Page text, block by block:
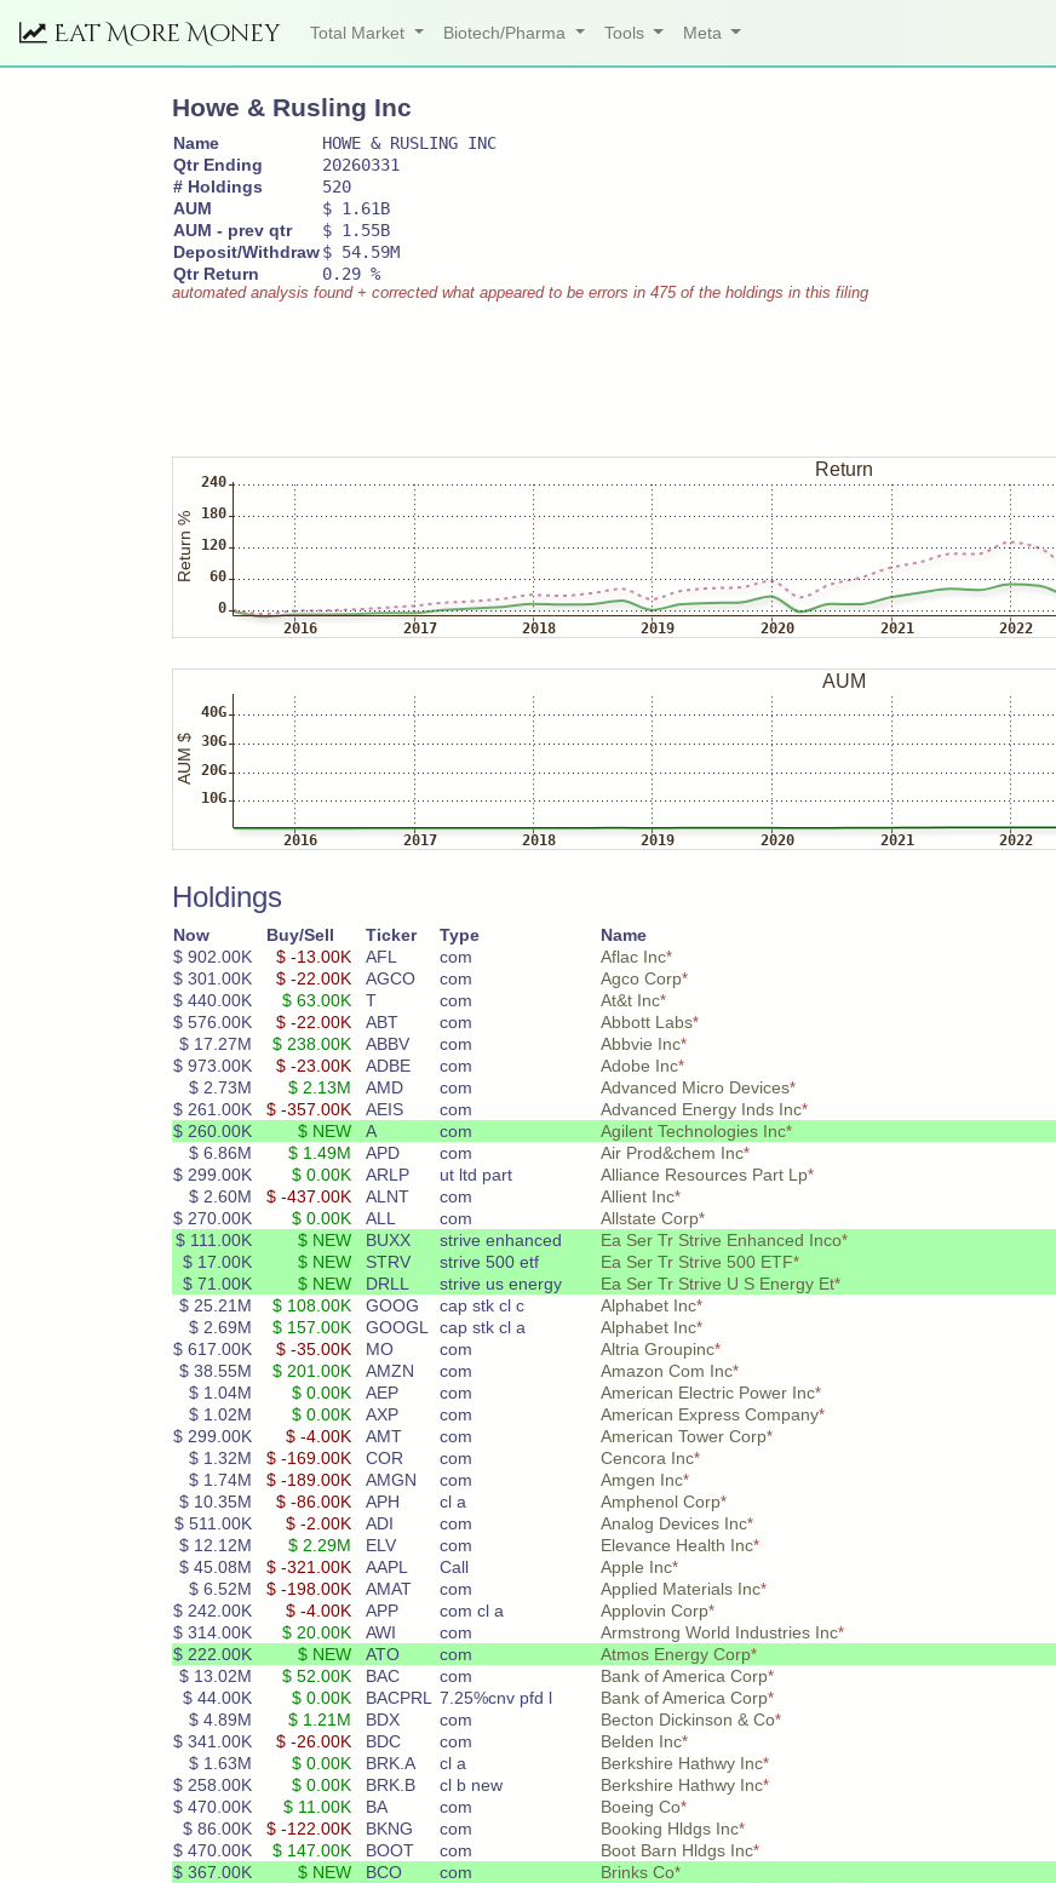
Eat More Money Total Market Biotech/Pharma Tools Meta
Howe & Rusling Inc
Name
HOWE & RUSLING INC
Qtr Ending
20260331
# Holdings
520
AUM
$ 1.61B
AUM - prev qtr
$ 1.55B
Deposit/Withdraw$ 54.59M
Qtr Return
0.29 %
automated analysis found + corrected what appeared to be errors in 475 of the holdings in this filing
Holdings
Now Buy/Sell Ticker Type
Name
$ 902.00K
$ -13.00K AFL com Aflac Inc*
$ 301.00K $ -22.00K AGCO com Agco Corp*
$ 440.00K $ 63.00K T com At&t Inc*
$ 576.00K $ -22.00K ABT com Abbott Labs*
$ 17.27M $ 238.00K ABBV com Abbvie Inc*
$ 973.00K $ -23.00K ADBE com Adobe Inc*
$ 2.73M $ 2.13M AMD com Advanced Micro Devices*
$ 261.00K $ -357.00K AEIS com Advanced Energy Inds Inc*
$ 260.00K $ NEW A com Agilent Technologies Inc*
$ 6.86M $ 1.49M APD com Air Prod&chem Inc*
$ 299.00K $ 0.00K ARLP ut ltd part Alliance Resources Part Lp*
$ 2.60M $ -437.00K ALNT com Allient Inc*
$ 270.00K $ 0.00K ALL com Allstate Corp*
$ 111.00K $ NEW BUXX strive enhanced Ea Ser Tr Strive Enhanced Inco*
$ 17.00K $ NEW STRV strive 500 etf Ea Ser Tr Strive 500 ETF*
$ 71.00K $ NEW DRLL strive us energy Ea Ser Tr Strive U S Energy Et*
$ 25.21M $ 108.00K GOOG cap stk cl c Alphabet Inc*
$ 2.69M $ 157.00K GOOGL cap stk cl a Alphabet Inc*
$ 617.00K $ -35.00K MO com Altria Groupinc*
$ 38.55M $ 201.00K AMZN com Amazon Com Inc*
$ 1.04M $ 0.00K AEP com American Electric Power Inc*
$ 1.02M $ 0.00K AXP com American Express Company*
$ 299.00K $ -4.00K AMT com American Tower Corp*
$ 1.32M $ -169.00K COR com Cencora Inc*
$ 1.74M $ -189.00K AMGN com Amgen Inc*
$ 10.35M $ -86.00K APH cl a Amphenol Corp*
$ 511.00K $ -2.00K ADI com Analog Devices Inc*
$ 12.12M $ 2.29M ELV com Elevance Health Inc*
$ 45.08M $ -321.00K AAPL Call Apple Inc*
$ 6.52M $ -198.00K AMAT com Applied Materials Inc*
$ 242.00K $ -4.00K APP com cl a Applovin Corp*
$ 314.00K $ 20.00K AWI com Armstrong World Industries Inc*
$ 222.00K $ NEW ATO com Atmos Energy Corp*
$ 13.02M $ 52.00K BAC com Bank of America Corp*
$ 44.00K $ 0.00K BACPRL 7.25%cnv pfd l Bank of America Corp*
$ 4.89M $ 1.21M BDX com Becton Dickinson & Co*
$ 341.00K $ -26.00K BDC com Belden Inc*
$ 1.63M $ 0.00K BRK.A cl a Berkshire Hathwy Inc*
$ 258.00K $ 0.00K BRK.B cl b new Berkshire Hathwy Inc*
$ 470.00K $ 11.00K BA com Boeing Co*
$ 86.00K $ -122.00K BKNG com Booking Hldgs Inc*
$ 470.00K $ 147.00K BOOT com Boot Barn Hldgs Inc*
$ 367.00K $ NEW BCO com Brinks Co*